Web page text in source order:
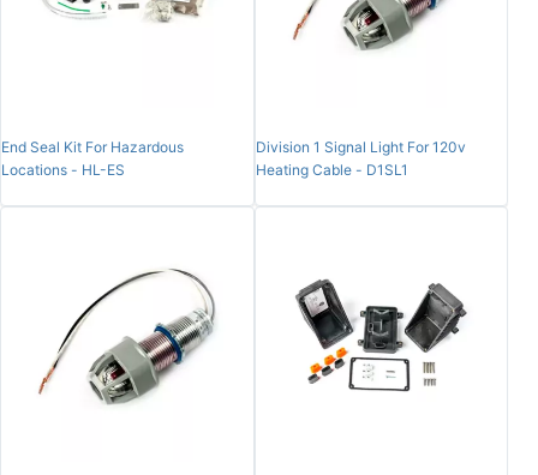
End Seal Kit For Hazardous
Locations - HL-ES
Division 1 Signal Light For 120v
Heating Cable - D1SL1